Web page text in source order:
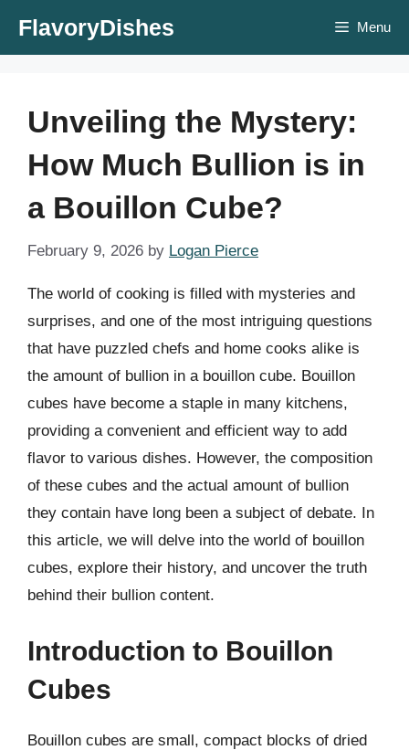
FlavoryDishes Menu
Unveiling the Mystery:
How Much Bullion is in
a Bouillon Cube?
February 9, 2026 by Logan Pierce
The world of cooking is filled with mysteries and
surprises, and one of the most intriguing questions
that have puzzled chefs and home cooks alike is
the amount of bullion in a bouillon cube. Bouillon
cubes have become a staple in many kitchens,
providing a convenient and efficient way to add
flavor to various dishes. However, the composition
of these cubes and the actual amount of bullion
they contain have long been a subject of debate. In
this article, we will delve into the world of bouillon
cubes, explore their history, and uncover the truth
behind their bullion content.
Introduction to Bouillon
Cubes
Bouillon cubes are small, compact blocks of dried